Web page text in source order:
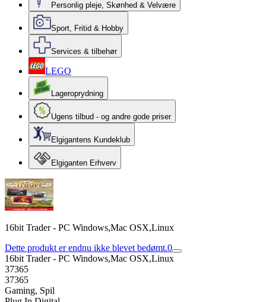
Personlig pleje, Skønhed & Velvære
Sport, Fritid & Hobby
Services & tilbehør
LEGO
Lageroprydning
Ugens tilbud - og andre gode priser
Elgigantens Kundeklub
Elgiganten Erhverv
16bit Trader - PC Windows,Mac OSX,Linux
Dette produkt er endnu ikke blevet bedømt.0
16bit Trader - PC Windows,Mac OSX,Linux
37365
37365
Gaming, Spil